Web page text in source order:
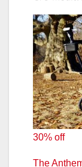
30% off
The